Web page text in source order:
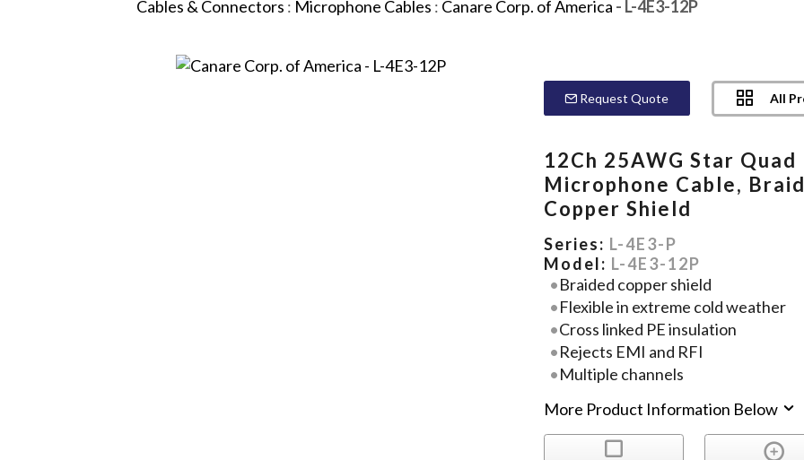
Cables & Connectors : Microphone Cables : Canare Corp. of America - L-4E3-12P
Request Quote All
12Ch 25AWG Star Quad
Microphone Cable,
Copper Shield
Series: L-4E3-P
Model: L-4E3-12P
Braided copper shield
Flexible in extreme cold weather
Cross linked PE insulation
Rejects EMI and RFI
Multiple channels
More Product Information Below